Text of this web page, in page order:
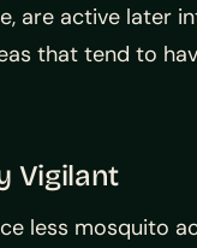
are active later
that tend to
Vigilant
less mosquito